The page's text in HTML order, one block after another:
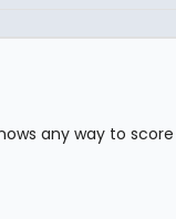
any way to